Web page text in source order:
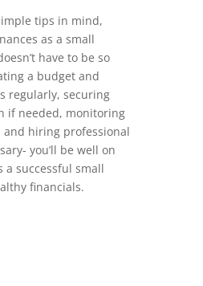
tips in mind,
as a small
have to be so
a budget and
regularly, securing
if needed, monitoring
and hiring professional
you’ll be well on
a successful small
financials.